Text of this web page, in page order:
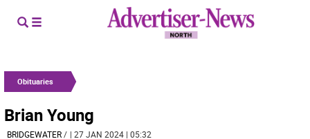
Obituaries
Brian Young
BRIDGEWATER/ | 27 JAN 2024 | 05:32